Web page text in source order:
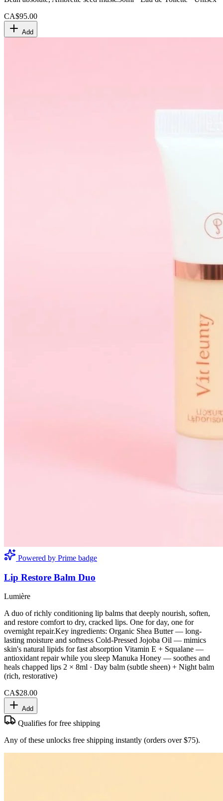
CA$95.00
Add
Powered by Prime badge
Lip Restore Balm Duo
Lumière
A duo of richly conditioning lip balms that deeply nourish, soften,
and restore comfort to dry, cracked lips. One for day, one for
overnight repair.Key ingredients: Organic Shea Butter — long-
lasting moisture and softness Cold-Pressed Jojoba Oil — mimics
skin's natural lipids for fast absorption Vitamin E + Squalane —
antioxidant repair while you sleep Manuka Honey — soothes and
heals chapped lips 2 × 8ml · Day balm (subtle sheen) + Night balm
(rich, restorative)
CA$28.00
Add
Qualifies for free shipping
Any of these unlocks free shipping instantly (orders over $75).